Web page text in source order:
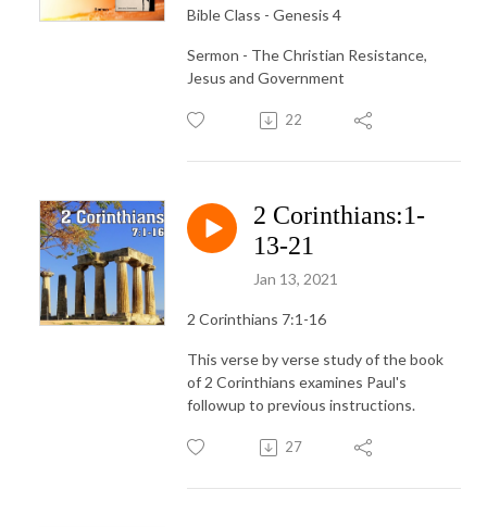
Bible Class - Genesis 4
Sermon - The Christian Resistance,
Jesus and Government
22
2 Corinthians:1-
13-21
Jan 13, 2021
2 Corinthians 7:1-16
This verse by verse study of the book
of 2 Corinthians examines Paul's
followup to previous instructions.
27